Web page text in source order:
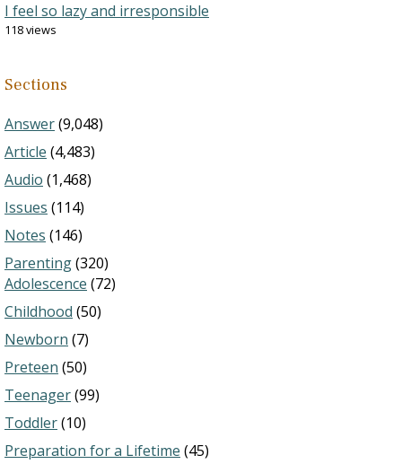
I feel so lazy and irresponsible
118 views
Sections
Answer(9,048)
Article (4,483)
Audio (1,468)
Issues (114)
Notes (146)
Parenting(320)
Adolescence (72)
Childhood (50)
Newborn (7)
Preteen (50)
Teenager(99)
Toddler(10)
Preparation for a Lifetime (45)